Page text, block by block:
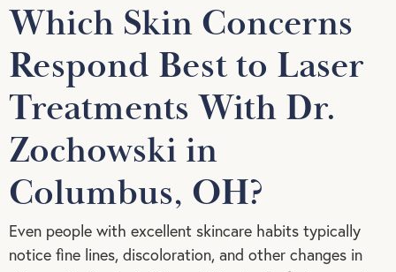
Which Skin Concerns
Respond Best to Laser
Treatments With Dr.
Zochowski in
Columbus, OH?
Even people with excellent skincare habits typically
notice fine lines, discoloration, and other changes in